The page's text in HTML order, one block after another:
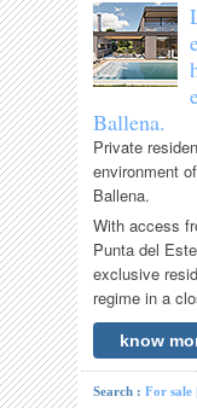
Ballena.
Private
environment
Ballena.
With access
Punta del
exclusive
regime in a
know
Search :For sale